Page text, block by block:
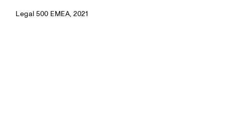
Legal 500 EMEA, 2021